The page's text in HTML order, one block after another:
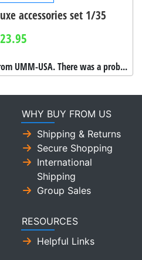
accessories set 1/35
UMM-USA. There was a prob...
WHY BUY FROM US
Shipping & Returns
Secure Shopping
International
Shipping
Group Sales
RESOURCES
Helpful Links